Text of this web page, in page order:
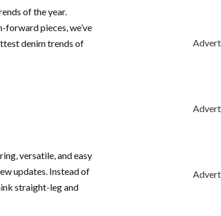
of the year.
pieces, we’ve
denim trends of
versatile, and easy
updates. Instead of
straight-leg and